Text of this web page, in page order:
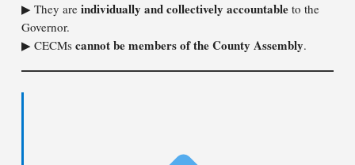
▶ They are individually and collectively accountable to the
Governor.
▶ CECMs cannot be members of the County Assembly.